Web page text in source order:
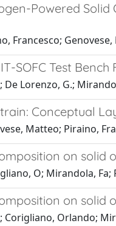
Powered
Francesco;
SOFC Test
Lorenzo, G.;
Conceptual
Matteo; Piraino,
on solid
O; Mirandola,
on solid
Orlando;